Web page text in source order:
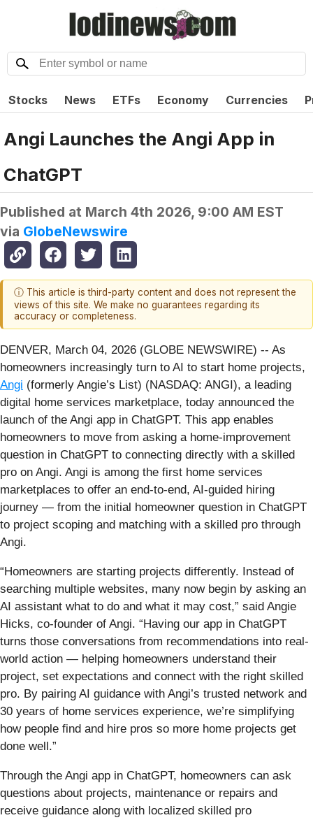
Stocks News ETFs Economy Currencies
Angi Launches the Angi App in
ChatGPT
Published at March 4th 2026, 9:00 AM EST
via GlobeNewswire
ⓘ This article is third-party content and does not represent the
views of this site. We make no guarantees regarding its
accuracy or completeness.
DENVER, March 04, 2026 (GLOBE NEWSWIRE) -- As
homeowners increasingly turn to AI to start home projects,
Angi (formerly Angie’s List) (NASDAQ: ANGI), a leading
digital home services marketplace, today announced the
launch of the Angi app in ChatGPT. This app enables
homeowners to move from asking a home-improvement
question in ChatGPT to connecting directly with a skilled
pro on Angi. Angi is among the first home services
marketplaces to offer an end-to-end, AI-guided hiring
journey — from the initial homeowner question in ChatGPT
to project scoping and matching with a skilled pro through
Angi.
“Homeowners are starting projects differently. Instead of
searching multiple websites, many now begin by asking an
AI assistant what to do and what it may cost,” said Angie
Hicks, co-founder of Angi. “Having our app in ChatGPT
turns those conversations from recommendations into real-
world action — helping homeowners understand their
project, set expectations and connect with the right skilled
pro. By pairing AI guidance with Angi’s trusted network and
30 years of home services experience, we’re simplifying
how people find and hire pros so more home projects get
done well.”
Through the Angi app in ChatGPT, homeowners can ask
questions about projects, maintenance or repairs and
receive guidance along with localized skilled pro